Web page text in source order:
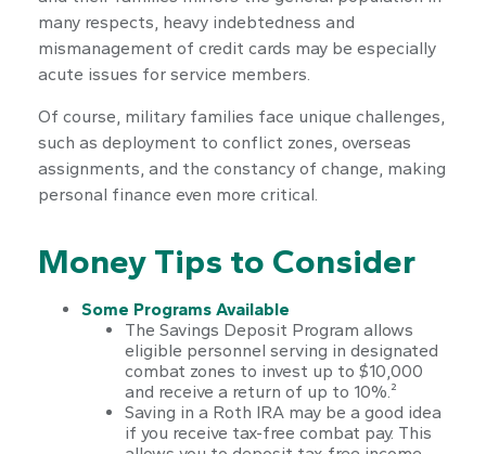
many respects, heavy indebtedness and
mismanagement of credit cards may be especially
acute issues for service members.
Of course, military families face unique challenges,
such as deployment to conflict zones, overseas
assignments, and the constancy of change, making
personal finance even more critical.
Money Tips to Consider
Some Programs Available
The Savings Deposit Program allows
eligible personnel serving in designated
combat zones to invest up to $10,000
and receive a return of up to 10%.²
Saving in a Roth IRA may be a good idea
if you receive tax-free combat pay. This